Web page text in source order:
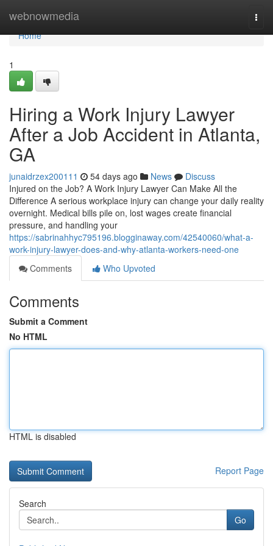
webnowmedia
Home
Home
1
Hiring a Work Injury Lawyer
After a Job Accident in Atlanta,
GA
junaidrzex200111 54 days ago News
Discuss
Injured on the Job? A Work Injury Lawyer Can Make All the
Difference A serious workplace injury can change your daily reality
overnight. Medical bills pile on, lost wages create financial
pressure, and handling your
https://sabrinahhyc795196.blogginaway.com/42540060/what-a-
work-injury-lawyer-does-and-why-atlanta-workers-need-one
Comments
Who Upvoted
Comments
Submit a Comment
No HTML
HTML is disabled
Report Page
Search
Go